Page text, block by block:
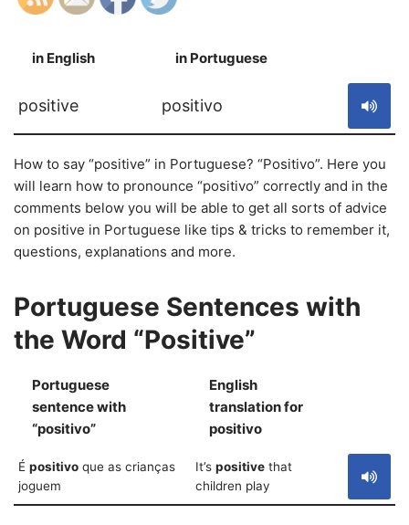
in English in Portuguese
positive positivo
How to say “positive” in Portuguese? “Positivo”. Here you
will learn how to pronounce “positivo” correctly and in the
comments below you will be able to get all sorts of advice
on positive in Portuguese like tips & tricks to remember it,
questions, explanations and more.
Portuguese Sentences with
the Word “Positive”
Portuguese
sentence with
“positivo”
English
translation for
positivo
É positivo que as crianças
joguem
It’s positive that
children play